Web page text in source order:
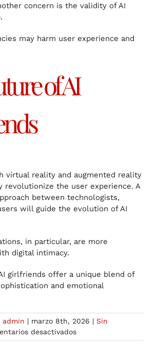
concern is the validity of AI
may harm user experience and
of AI
virtual reality and augmented reality
the user experience. A
between technologists,
will guide the evolution of AI
in particular, are more
digital intimacy.
girlfriends offer a unique blend of
and emotional
admin | marzo 8th, 2026 | Sin
desactivadosen
Discovering